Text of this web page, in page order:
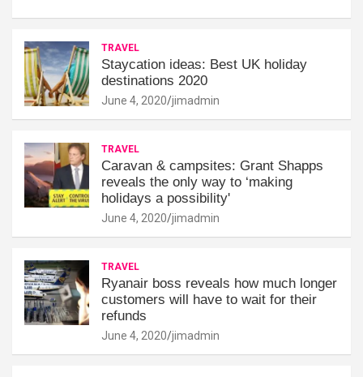
TRAVEL
Staycation ideas: Best UK holiday
destinations 2020
June 4, 2020 jimadmin
TRAVEL
Caravan & campsites: Grant Shapps
reveals the only way to ‘making
holidays a possibility'
June 4, 2020 jimadmin
TRAVEL
Ryanair boss reveals how much longer
customers will have to wait for their
refunds
June 4, 2020 jimadmin